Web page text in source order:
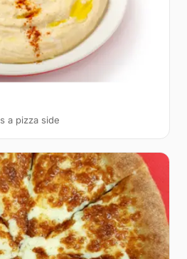
a pizza side